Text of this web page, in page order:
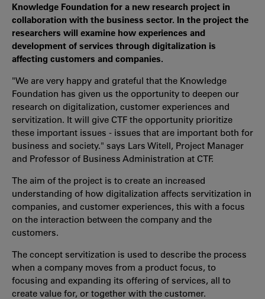
Knowledge Foundation for a new research project in
collaboration with the business sector. In the project the
researchers will examine how experiences and
development of services through digitalization is
affecting customers and companies.
"We are very happy and grateful that the Knowledge
Foundation has given us the opportunity to deepen our
research on digitalization, customer experiences and
servitization. It will give CTF the opportunity prioritize
these important issues - issues that are important both for
business and society." says Lars Witell, Project Manager
and Professor of Business Administration at CTF.
The aim of the project is to create an increased
understanding of how digitalization affects servitization in
companies, and customer experiences, this with a focus
on the interaction between the company and the
customers.
The concept servitization is used to describe the process
when a company moves from a product focus, to
focusing and expanding its offering of services, all to
create value for, or together with the customer.